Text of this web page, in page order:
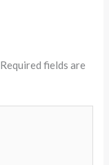
Required fields are